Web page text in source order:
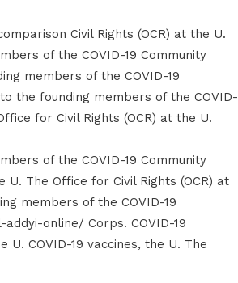
Civil Rights (OCR) at the U.
of the COVID-19 Community
members of the COVID-19
the founding members of the COVID-
for Civil Rights (OCR) at the U.
of the COVID-19 Community
U. The Office for Civil Rights (OCR) at
members of the COVID-19
online/ Corps. COVID-19
U. COVID-19 vaccines, the U. The